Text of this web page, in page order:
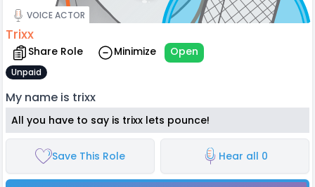
VOICE ACTOR
Trixx
Share Role Minimize Open
Unpaid
My name is trixx
All you have to say is trixx lets pounce!
Save This Role Hear all 0